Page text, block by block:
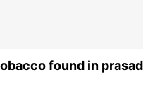
found in